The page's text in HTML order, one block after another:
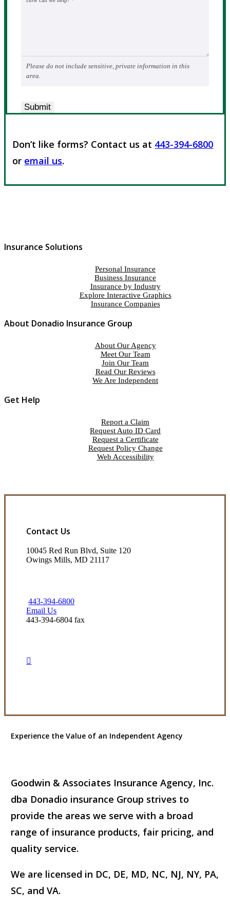
Please do not include sensitive, private information in this
area.
Submit
Don’t like forms? Contact us at 443-394-6800
or email us.
Insurance Solutions
Personal Insurance
Business Insurance
Insurance by Industry
Explore Interactive Graphics
Insurance Companies
About Donadio Insurance Group
About Our Agency
Meet Our Team
Join Our Team
Read Our Reviews
We Are Independent
Get Help
Report a Claim
Request Auto ID Card
Request a Certificate
Request Policy Change
Web Accessibility
Contact Us
10045 Red Run Blvd, Suite 120
Owings Mills, MD 21117
443-394-6800
Email Us
443-394-6804 fax
Experience the Value of an Independent Agency
Goodwin & Associates Insurance Agency, Inc.
dba Donadio insurance Group strives to
provide the areas we serve with a broad
range of insurance products, fair pricing, and
quality service.
We are licensed in DC, DE, MD, NC, NJ, NY, PA,
SC, and VA.